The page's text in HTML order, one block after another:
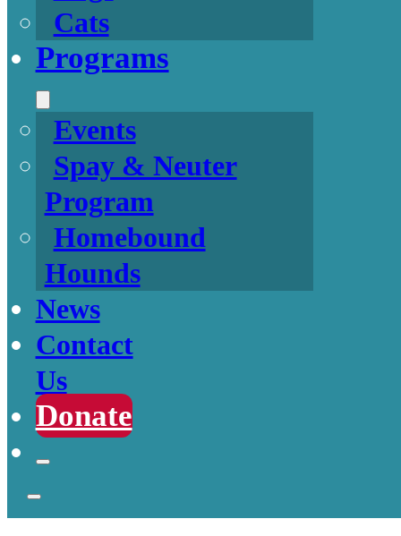
Cats
Programs
Events
Spay & Neuter
Program
Homebound
Hounds
News
Contact
Us
Donate